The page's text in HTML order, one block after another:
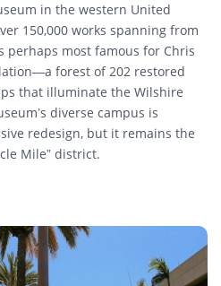
in the western United
150,000 works spanning from
most famous for Chris
forest of 202 restored
that illuminate the Wilshire
diverse campus is
redesign, but it remains the
Mile” district.